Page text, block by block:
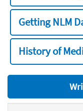
Getting NLM
History of